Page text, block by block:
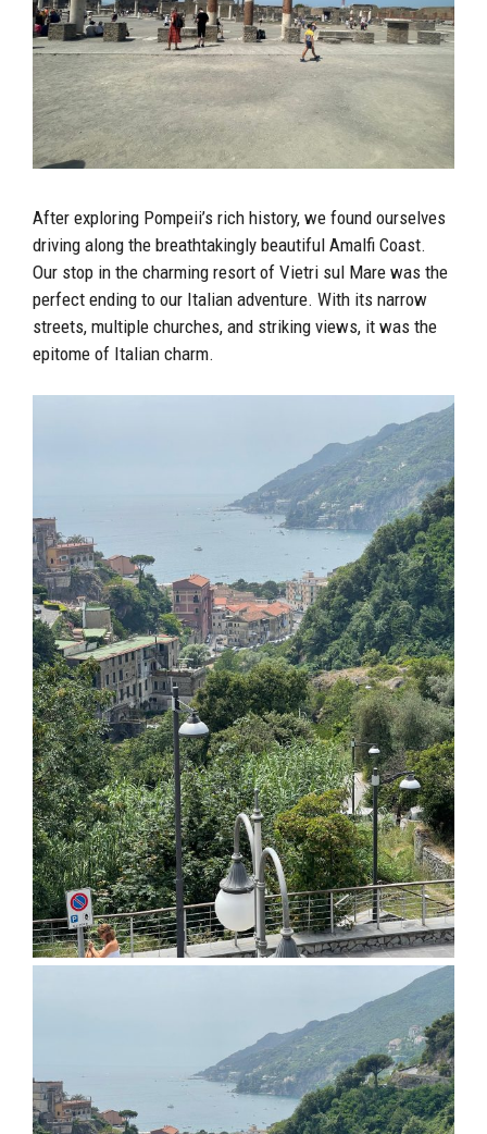
After exploring Pompeii’s rich history, we found ourselves
driving along the breathtakingly beautiful Amalfi Coast.
Our stop in the charming resort of Vietri sul Mare was the
perfect ending to our Italian adventure. With its narrow
streets, multiple churches, and striking views, it was the
epitome of Italian charm.